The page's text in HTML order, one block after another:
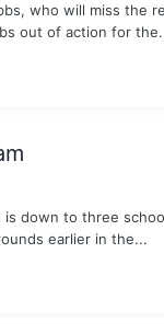
who will miss the
out of action for
down to three
earlier in the...